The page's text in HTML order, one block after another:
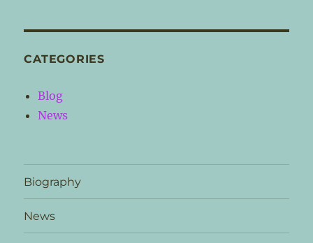
CATEGORIES
Blog
News
Biography
News